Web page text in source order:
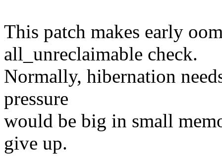
This patch makes early
all_unreclaimable check.
Normally, hibernation
pressure
would be big in small
give up.